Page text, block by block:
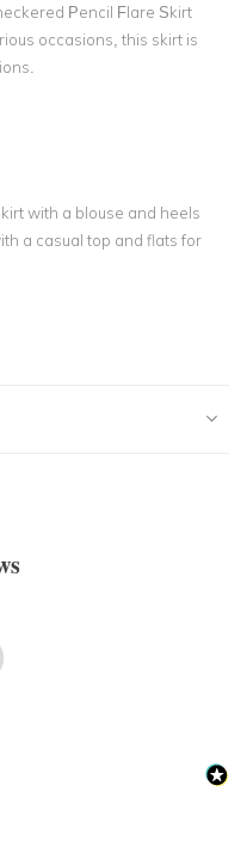
Pencil Flare Skirt
occasions, this skirt is
with a blouse and heels
a casual top and flats for